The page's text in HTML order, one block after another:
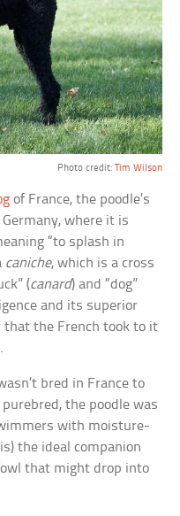
Photo credit: Tim Wilson
of France, the poodle’s
where it is
“to splash in
caniche, which is a cross
(canard) and “dog”
and its superior
the French took to it
bred in France to
the poodle was
with moisture-
the ideal companion
that might drop into